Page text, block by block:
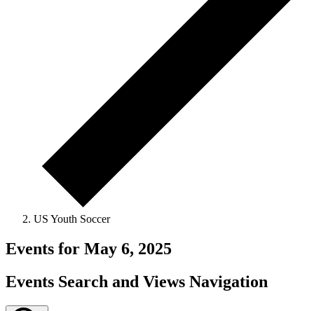
US Youth Soccer
Events for May 6, 2025
Events Search and Views Navigation